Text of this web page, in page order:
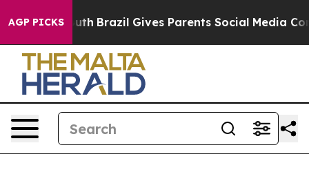
AGP PICKS
Youth Brazil Gives Parents Social Media Controls